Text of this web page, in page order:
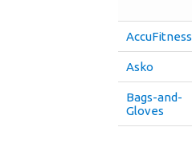
AccuFitness
Asko
Bags-and-
Gloves